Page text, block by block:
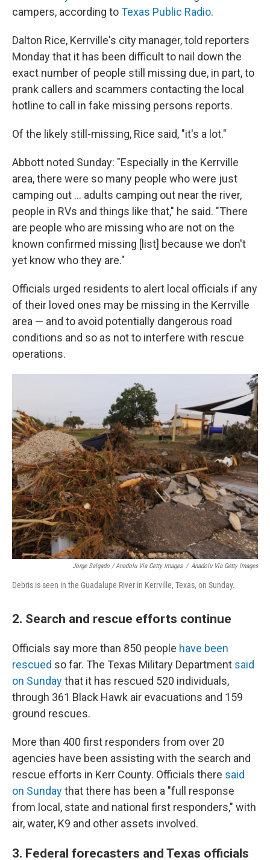
campers, according toTexas Public Radio.
Dalton Rice, Kerrville's city manager, told reporters
Monday that it has been difficult to nail down the
exact number of people still missing due, in part, to
prank callers and scammers contacting the local
hotline to call in fake missing persons reports.
Of the likely still-missing, Rice said, "it's a lot."
Abbott noted Sunday: "Especially in the Kerrville
area, there were so many people who were just
camping out … adults camping out near the river,
people in RVs and things like that," he said. "There
are people who are missing who are not on the
known confirmed missing [list] because we don't
yet know who they are."
Officials urged residents to alert local officials if any
of their loved ones may be missing in the Kerrville
area — and to avoid potentially dangerous road
conditions and so as not to interfere with rescue
operations.
Jorge Salgado / Anadolu Via Getty Images / Anadolu Via Getty Images
Debris is seen in the Guadalupe River in Kerrville, Texas, on Sunday.
2. Search and rescue efforts continue
Officials say more than 850 people have been
rescued so far. The Texas Military Department said
on Sundaythat it has rescued 520 individuals,
through 361 Black Hawk air evacuations and 159
ground rescues.
More than 400 first responders from over 20
agencies have been assisting with the search and
rescue efforts in Kerr County. Officials there said
on Sundaythat there has been a "full response
from local, state and national first responders," with
air, water, K9 and other assets involved.
3. Federal forecasters and Texas officials